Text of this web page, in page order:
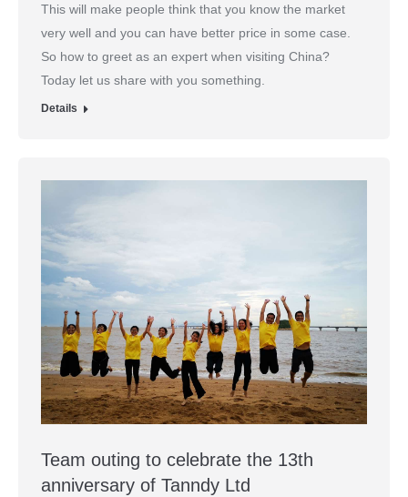
This will make people think that you know the market
very well and you can have better price in some case.
So how to greet as an expert when visiting China?
Today let us share with you something.
Details
Team outing to celebrate the 13th
anniversary of Tanndy Ltd